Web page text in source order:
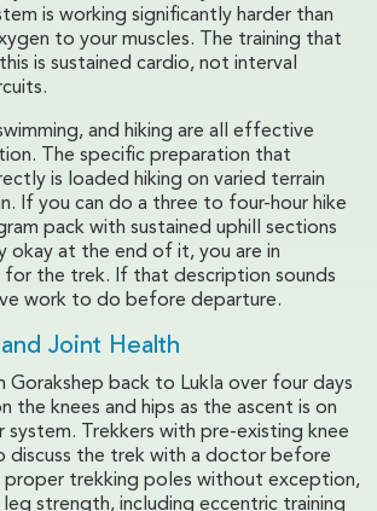
is working significantly harder than
to your muscles. The training that
is sustained cardio, not interval
and hiking are all effective
The specific preparation that
is loaded hiking on varied terrain
If you can do a three to four-hour hike
pack with sustained uphill sections
okay at the end of it, you are in
for the trek. If that description sounds
work to do before departure.
Joint Health
Gorakshep back to Lukla over four days
the knees and hips as the ascent is on
system. Trekkers with pre-existing knee
discuss the trek with a doctor before
proper trekking poles without exception,
strength, including eccentric training